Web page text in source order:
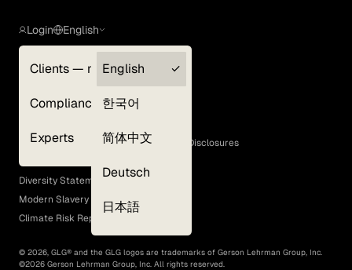
Login
Clients — myGLG
Compliance
Experts
English
English
한국어
简体中文
Deutsch
日本語
Terms of Use
GLG Corporate Policies and Statutory Disclosures
EEO Policy
Diversity Statement
Modern Slavery Act
Climate Risk Report (SB 261)
© 2026, GLG® and the GLG logos are trademarks of Gerson Lehrman Group, Inc.
©2026 Gerson Lehrman Group, Inc. All rights reserved.